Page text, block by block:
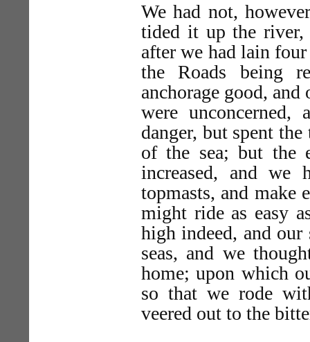
We had not,
tided it up the
after we had lain
the Roads being
anchorage good,
were
danger, but spent
of the sea; but the
increased, and
topmasts, and make
might ride as easy
high indeed, and our
seas, and we
home; upon which
so that we rode
veered out to the